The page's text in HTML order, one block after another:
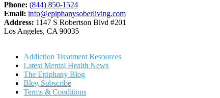
Phone: (844) 850-1524
Email: info@epiphanysoberliving.com
Address: 1147 S Robertson Blvd #201
Los Angeles, CA 90035
Addiction Treatment Resources
Latest Mental Health News
The Epiphany Blog
Blog Subscribe
Terms & Conditions